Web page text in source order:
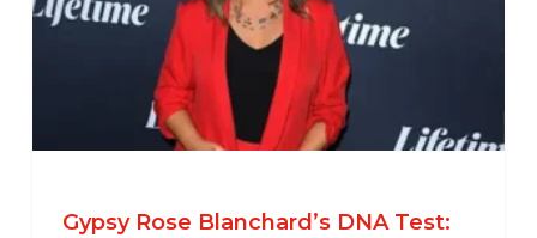
Gypsy Rose Blanchard’s DNA Test: